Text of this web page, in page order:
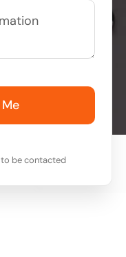
be contacted